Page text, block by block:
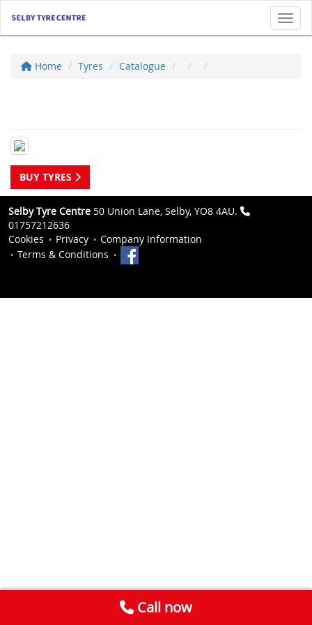
Home Tyres Catalogue
BUY TYRES
Selby Tyre Centre 50 Union Lane, Selby, YO8 4AU.
01757212636
Cookies
Privacy
Company Information
Terms & Conditions
Call now